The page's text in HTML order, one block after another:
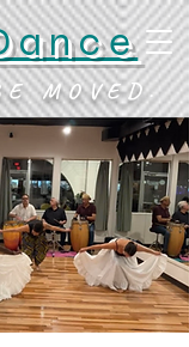
MOVED.